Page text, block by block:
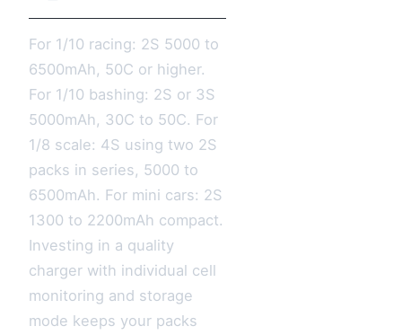
For 1/10 racing: 2S 5000 to
6500mAh, 50C or higher.
For 1/10 bashing: 2S or 3S
5000mAh, 30C to 50C. For
1/8 scale: 4S using two 2S
packs in series, 5000 to
6500mAh. For mini cars: 2S
1300 to 2200mAh compact.
Investing in a quality
charger with individual cell
monitoring and storage
mode keeps your packs